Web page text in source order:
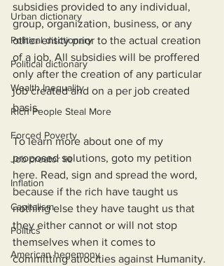
Urban dictionary
Political disctionary
Political dictionary
Wealth Inequality
Rich People Steal More
Forced Poverty
Job creator lie
Inflation
Capitalism
Politics
American hegemony
subsidies provided to any individual,
group, organization, business, or any
other entity prior to the actual creation
of a job. All subsidies will be proffered
only after the creation of any particular
job created and on a per job created
basis.
To learn more about one of my
proposed solutions, goto my petition
here. Read, sign and spread the word,
because if the rich have taught us
nothing else they have taught us that
they either cannot or will not stop
themselves when it comes to
committing atrocities against Humanity.